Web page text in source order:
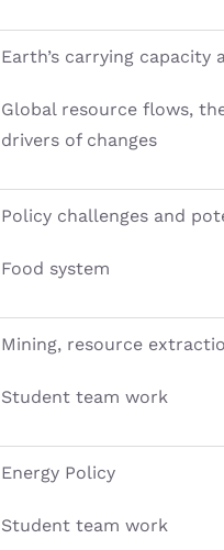
Earth’s carrying
Global resource flows,
drivers of changes
Policy challenges and
Food system
Mining, resource
Student team work
Energy Policy
Student team work